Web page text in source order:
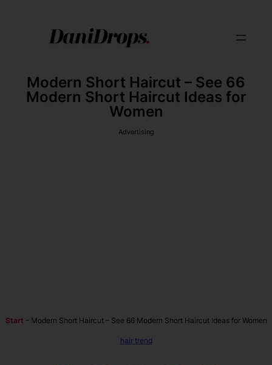
Modern Short Haircut – See 66
Modern Short Haircut Ideas for
Women
Advertising
Start – Modern Short Haircut – See 66 Modern Short Haircut Ideas for Women
hair trend